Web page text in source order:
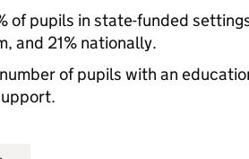
of pupils in state-funded
and 21% nationally.
of pupils with an